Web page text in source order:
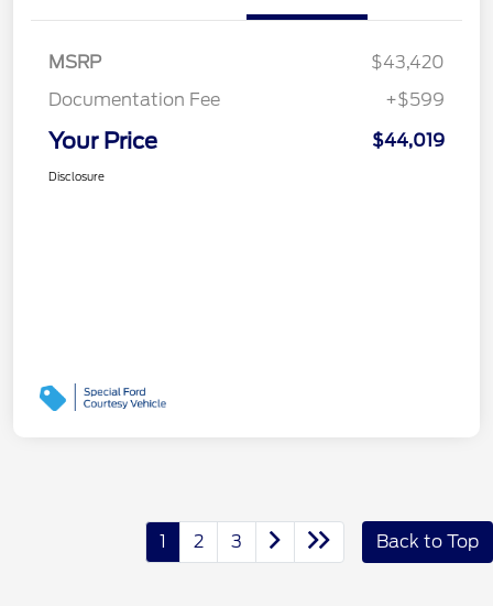
MSRP
$43,420
Documentation Fee
+$599
Your Price $44,019
Disclosure
1 2 3 Back to Top